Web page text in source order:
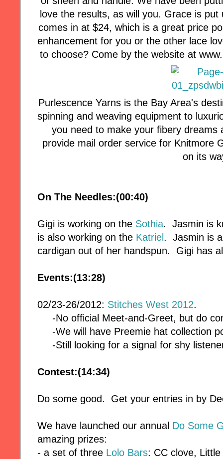
love the results, as will you. Grace is
comes in at $24, which is a great price
enhancement for you or the other lace
to choose? Come by the website at
Purlescence Yarns is the Bay Area's
spinning and weaving equipment to
you need to make your fibery dreams
provide mail order service for Knitmore
on its
On The Needles:(00:40)
Gigi is working on the Sothia. Jasmin is
is also working on the Katriel . Jasmin is
cardigan out of her handspun. Gigi has
Events:(13:28)
02/23-26/2012: Stitches West 2012.
-No official Meet-and-Greet, but do
-We will have Preemie hat collection
-Still looking for a signal for shy
Contest:(14:34)
Do some good. Get your entries in by
We have launched our annual Do Some
amazing prizes:
- a set of three Lolo Bars: CC clove,